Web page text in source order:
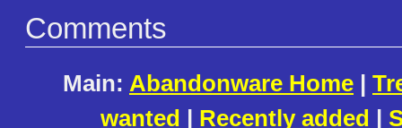
Comments
Main: Abandonware Home |
wanted | Recently added |